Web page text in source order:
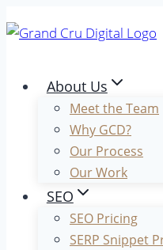
to
About Us
Meet the Team
Why GCD?
Our Process
Our Work
SEO
SEO Pricing
SERP Snippet